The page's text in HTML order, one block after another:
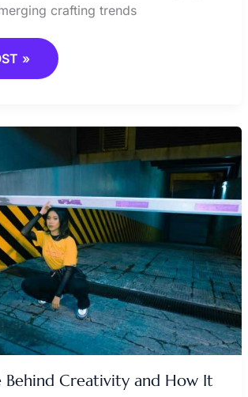
crafting trends
»
Behind Creativity and How It